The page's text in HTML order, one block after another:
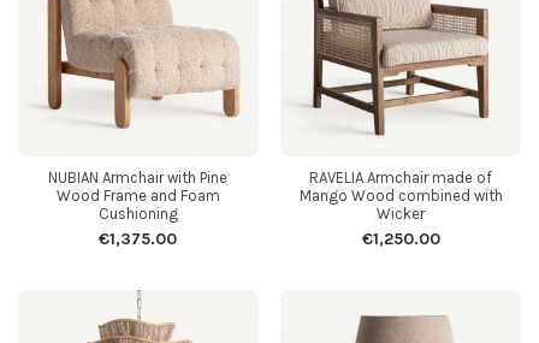
NUBIAN Armchair with Pine
Wood Frame and Foam
Cushioning
€1,375.00
RAVELIA Armchair made of
Mango Wood combined with
Wicker
€1,250.00